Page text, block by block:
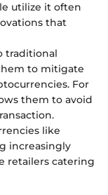
utilize it often
that
traditional
to mitigate
For
them to avoid
like
increasingly
retailers catering